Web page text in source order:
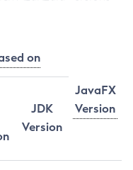
on
JavaFX
Version
JDK
Version